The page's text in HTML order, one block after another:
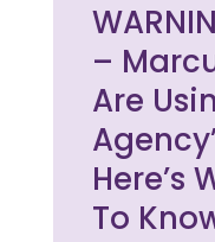
–
Are
Here’s
To